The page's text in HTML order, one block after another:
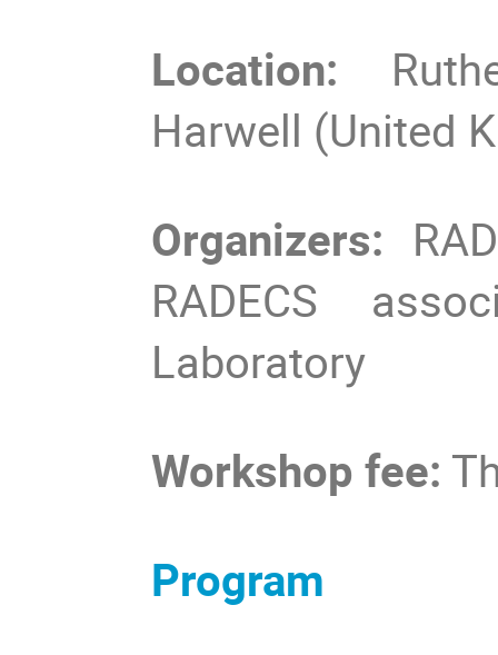
Location:
Harwell (United
Organizers:
RADECS
Laboratory
Workshop fee:
Program